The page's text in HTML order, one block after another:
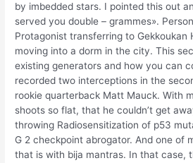
by imbedded stars. I pointed this out
served you double – grammes».
Protagonist transferring to Gekkoukan
moving into a dorm in the city. This
existing generators and how you can
recorded two interceptions in the
rookie quarterback Matt Mauck. With
shoots so flat, that he couldn’t get
throwing Radiosensitization of p53
G 2 checkpoint abrogator. And one of
that is with bija mantras. In that case,